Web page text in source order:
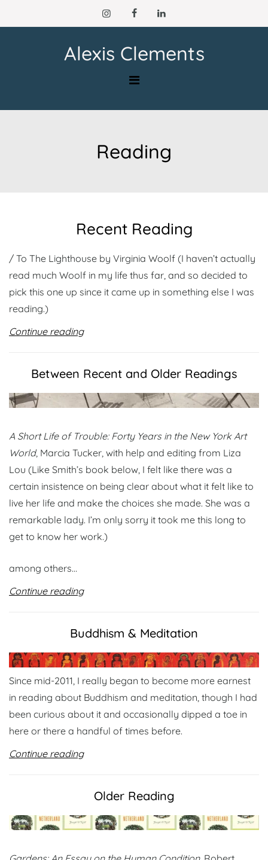
to
Alexis Clements
Reading
Recent Reading
/ To The Lighthouse by Virginia Woolf (I haven’t actually
read much Woolf in my life thus far, and so decided to
pick this one up since it came up in something else I was
reading.)
Continue reading
Between Recent and Older Readings
A Short Life of Trouble: Forty Years in the New York Art
World, Marcia Tucker, with help and editing from Liza
Lou (Like Smith’s book below, I felt like there was a
certain insistence on being clear about what it felt like to
live her life and make the choices she made. She was a
remarkable lady. I’m only sorry it took me this long to
get to know her work.)
among others…
Continue reading
Buddhism & Meditation
Since mid-2011, I really began to become more earnest
in reading about Buddhism and meditation, though I had
been curious about it and occasionally dipped a toe in
here or there a handful of times before.
Continue reading
Older Reading